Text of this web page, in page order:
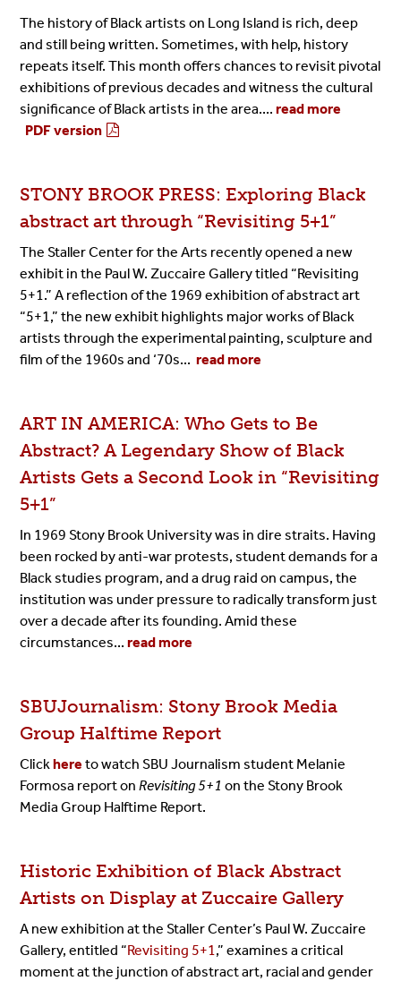
The history of Black artists on Long Island is rich, deep
and still being written. Sometimes, with help, history
repeats itself. This month offers chances to revisit pivotal
exhibitions of previous decades and witness the cultural
significance of Black artists in the area....read more
PDF version
STONY BROOK PRESS: Exploring Black
abstract art through “Revisiting 5+1”
The Staller Center for the Arts recently opened a new
exhibit in the Paul W. Zuccaire Gallery titled “Revisiting
5+1.” A reflection of the 1969 exhibition of abstract art
“5+1,” the new exhibit highlights major works of Black
artists through the experimental painting, sculpture and
film of the 1960s and ‘70s...read more
ART IN AMERICA: Who Gets to Be
Abstract? A Legendary Show of Black
Artists Gets a Second Look in “Revisiting
5+1”
In 1969 Stony Brook University was in dire straits. Having
been rocked by anti-war protests, student demands for a
Black studies program, and a drug raid on campus, the
institution was under pressure to radically transform just
over a decade after its founding. Amid these
circumstances...read more
SBUJournalism: Stony Brook Media
Group Halftime Report
Clickhere to watch SBU Journalism student Melanie
Formosa report onRevisiting 5+1on the Stony Brook
Media Group Halftime Report.
Historic Exhibition of Black Abstract
Artists on Display at Zuccaire Gallery
A new exhibition at the Staller Center’s Paul W. Zuccaire
Gallery, entitled “Revisiting 5+1 ,” examines a critical
moment at the junction of abstract art, racial and gender